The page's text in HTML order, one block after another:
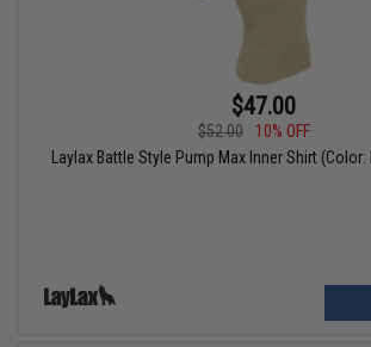
$47.00
$52.00
10% OFF
Laylax Battle Style Pump Max Inner Shirt (Color: